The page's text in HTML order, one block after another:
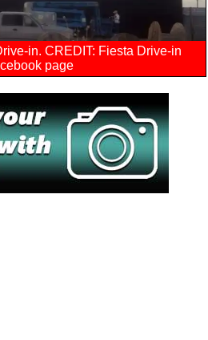
in. CREDIT: Fiesta Drive-in
page